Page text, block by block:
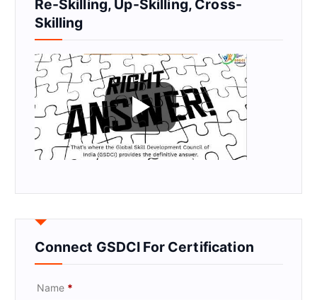
Re-Skilling, Up-Skilling, Cross-
Skilling
Connect GSDCI For Certification
Name *